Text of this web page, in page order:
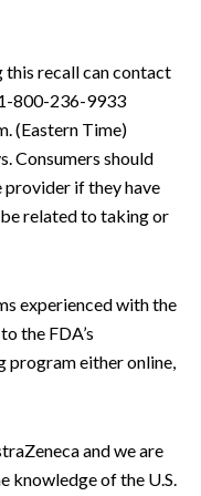
this recall can contact
800-236-9933
(Eastern Time)
Consumers should
if they have
related to taking or
experienced with the
the FDA’s
program either online,
and we are
knowledge of the U.S.